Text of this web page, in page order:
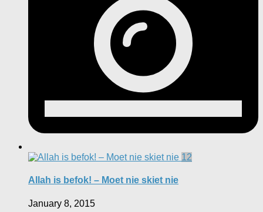
12
Allah is befok! – Moet nie skiet nie
January 8, 2015